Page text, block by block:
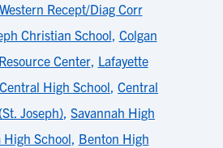
Western Recept/Diag Corr
Christian School, Colgan
Center, Lafayette
Central High School, Central
Joseph), Savannah High
High School, Benton High